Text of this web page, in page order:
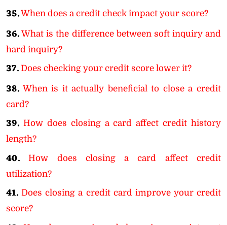
35.When does a credit check impact your score?
36. What is the difference between soft inquiry and
hard inquiry?
37. Does checking your credit score lower it?
38. When is it actually beneficial to close a credit
card?
39. How does closing a card affect credit history
length?
40.
How does closing a card affect credit
utilization?
41. Does closing a credit card improve your credit
score?